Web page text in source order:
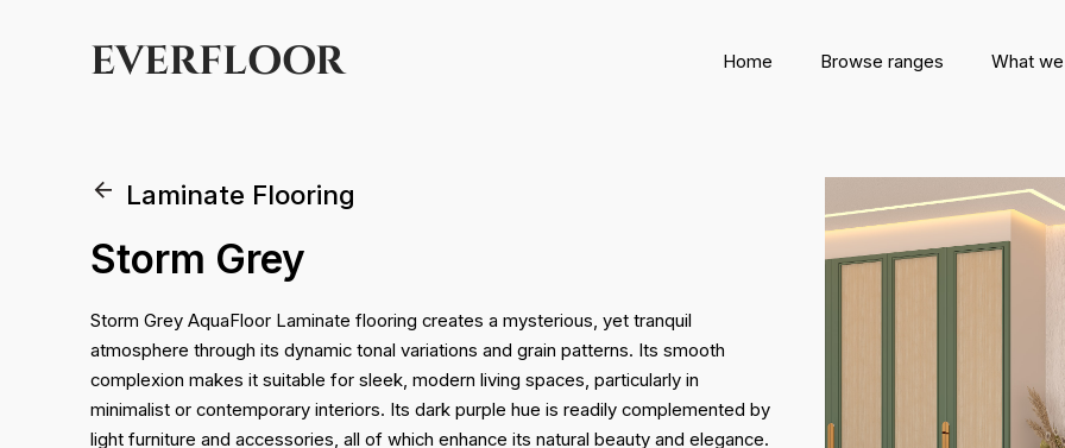
EVERFLOOR Home Browse ranges What
Laminate Flooring
Storm Grey
Storm Grey AquaFloor Laminate flooring creates a mysterious, yet tranquil
atmosphere through its dynamic tonal variations and grain patterns. Its smooth
complexion makes it suitable for sleek, modern living spaces, particularly in
minimalist or contemporary interiors. Its dark purple hue is readily complemented by
light furniture and accessories, all of which enhance its natural beauty and elegance.